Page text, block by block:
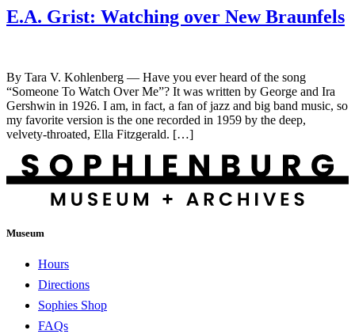
E.A. Grist: Watching over New Braunfels
By Tara V. Kohlenberg — Have you ever heard of the song
“Someone To Watch Over Me”? It was written by George and Ira
Gershwin in 1926. I am, in fact, a fan of jazz and big band music, so
my favorite version is the one recorded in 1959 by the deep,
velvety-throated, Ella Fitzgerald. […]
Museum
Hours
Directions
Sophies Shop
FAQs